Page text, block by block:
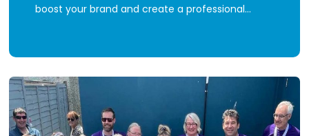
boost your brand and create a professional…